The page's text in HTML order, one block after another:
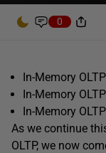
0
In-Memory
In-Memory
In-Memory
As we continue
OLTP, we now